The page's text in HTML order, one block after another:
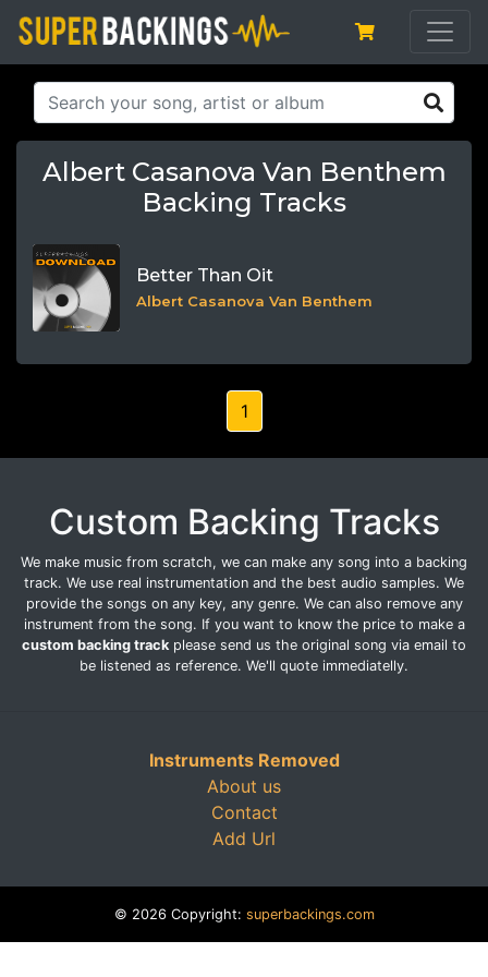
Albert Casanova Van Benthem
Backing Tracks
Better Than Oit
Albert Casanova Van Benthem
1
Custom Backing Tracks
We make music from scratch, we can make any song into a backing
track. We use real instrumentation and the best audio samples. We
provide the songs on any key, any genre. We can also remove any
instrument from the song. If you want to know the price to make a
custom backing track please send us the original song via email to
be listened as reference. We'll quote immediatelly.
Instruments Removed
About us
Contact
Add Url
© 2026 Copyright: superbackings.com